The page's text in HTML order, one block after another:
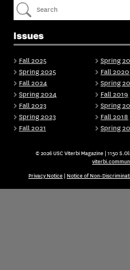
Issues
Fall 2025
Spring 2025
Fall 2024
Spring 2024
Fall 2023
Spring 2023
Fall 2021
Spring
Fall 2020
Spring
Fall 2019
Spring
Fall 2018
Spring
© 2026 USC Viterbi Magazine | 1150
Privacy Notice Notice of Non-